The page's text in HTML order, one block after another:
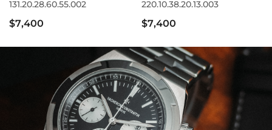
131.20.28.60.55.002
$7,400
220.10.38.20.13.003
$7,400